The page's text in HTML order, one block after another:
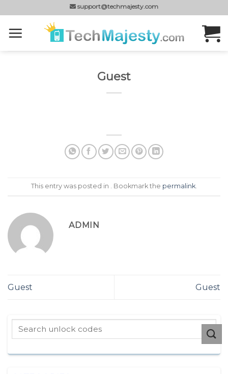
to
content
support@techmajesty.com
Guest
This entry was posted in . Bookmark the permalink
ADMIN
Guest Guest